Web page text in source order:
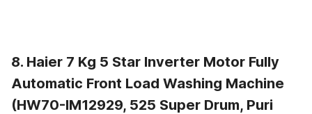
8. Haier 7 Kg 5 Star Inverter Motor Fully
Automatic Front Load Washing Machine
(HW70-IM12929, 525 Super Drum, Puri